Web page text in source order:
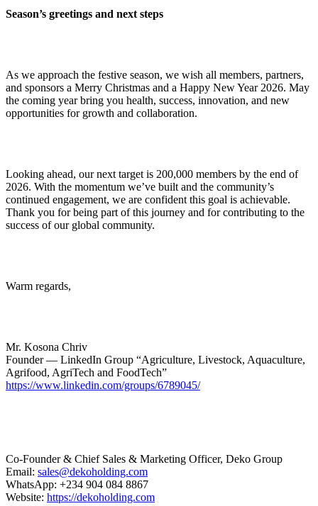
Season’s greetings and next steps
As we approach the festive season, we wish all members, partners,
and sponsors a Merry Christmas and a Happy New Year 2026. May
the coming year bring you health, success, innovation, and new
opportunities for growth and collaboration.
Looking ahead, our next target is 200,000 members by the end of
2026. With the momentum we’ve built and the community’s
continued engagement, we are confident this goal is achievable.
Thank you for being part of this journey and for contributing to the
success of our global community.
Warm regards,
Mr. Kosona Chriv
Founder — LinkedIn Group “Agriculture, Livestock, Aquaculture,
Agrifood, AgriTech and FoodTech”
https://www.linkedin.com/groups/6789045/
Co-Founder & Chief Sales & Marketing Officer, Deko Group
Email: sales@dekoholding.com
WhatsApp: +234 904 084 8867
Website: https://dekoholding.com